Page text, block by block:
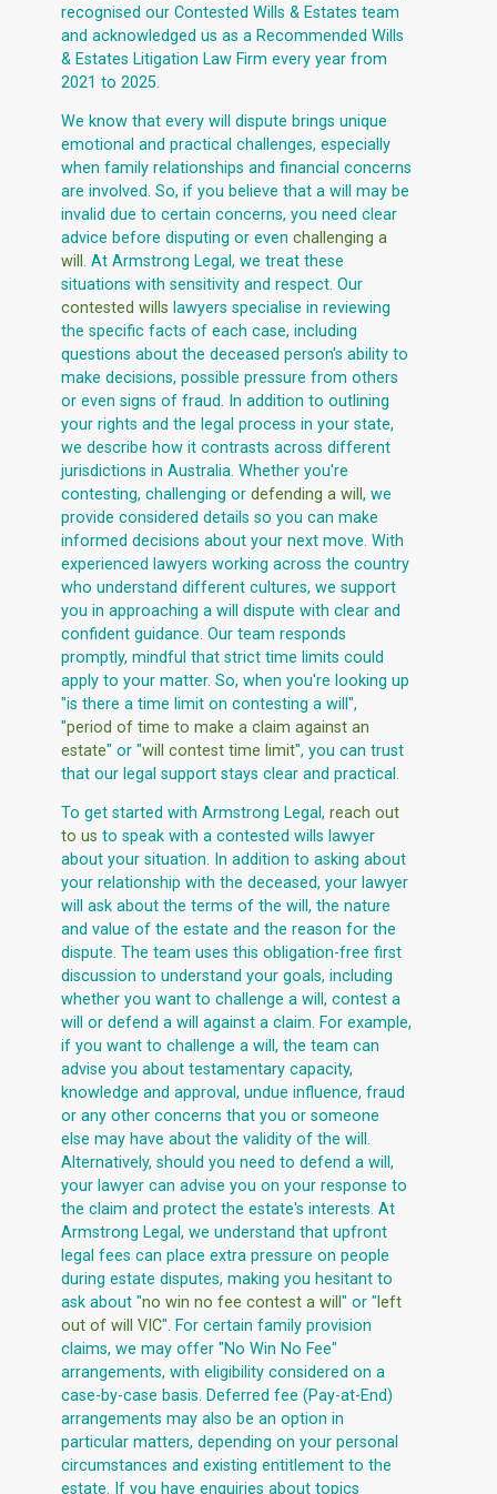
recognised our Contested Wills & Estates team
and acknowledged us as a Recommended Wills
& Estates Litigation Law Firm every year from
2021 to 2025.
We know that every will dispute brings unique
emotional and practical challenges, especially
when family relationships and financial concerns
are involved. So, if you believe that a will may be
invalid due to certain concerns, you need clear
advice before disputing or even challenging a
will . At Armstrong Legal, we treat these
situations with sensitivity and respect. Our
contested wills lawyers specialise in reviewing
the specific facts of each case, including
questions about the deceased person's ability to
make decisions, possible pressure from others
or even signs of fraud. In addition to outlining
your rights and the legal process in your state,
we describe how it contrasts across different
jurisdictions in Australia. Whether you're
contesting, challenging or defending a will , we
provide considered details so you can make
informed decisions about your next move. With
experienced lawyers working across the country
who understand different cultures, we support
you in approaching a will dispute with clear and
confident guidance. Our team responds
promptly, mindful that strict time limits could
apply to your matter. So, when you're looking up
"is there a time limit on contesting a will",
"period of time to make a claim against an
estate" or "will contest time limit", you can trust
that our legal support stays clear and practical.
To get started with Armstrong Legal, reach out
to us to speak with a contested wills lawyer
about your situation. In addition to asking about
your relationship with the deceased, your lawyer
will ask about the terms of the will, the nature
and value of the estate and the reason for the
dispute. The team uses this obligation-free first
discussion to understand your goals, including
whether you want to challenge a will, contest a
will or defend a will against a claim. For example,
if you want to challenge a will, the team can
advise you about testamentary capacity,
knowledge and approval, undue influence, fraud
or any other concerns that you or someone
else may have about the validity of the will.
Alternatively, should you need to defend a will,
your lawyer can advise you on your response to
the claim and protect the estate's interests. At
Armstrong Legal, we understand that upfront
legal fees can place extra pressure on people
during estate disputes, making you hesitant to
ask about "no win no fee contest a will " or " left
out of will VIC". For certain family provision
claims, we may offer "No Win No Fee"
arrangements, with eligibility considered on a
case-by-case basis. Deferred fee (Pay-at-End)
arrangements may also be an option in
particular matters, depending on your personal
circumstances and existing entitlement to the
estate. If you have enquiries about topics